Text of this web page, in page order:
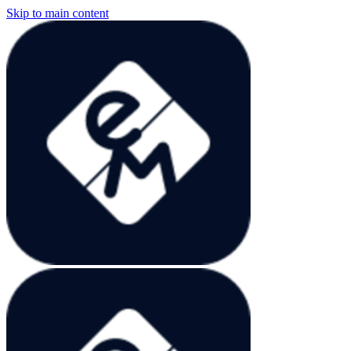
Skip to main content